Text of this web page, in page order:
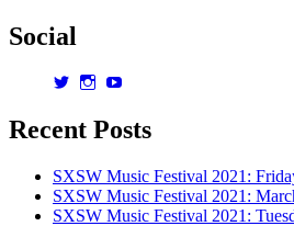
Social
View
on
View
on on
Recent Posts
SXSW Music Festival 2021:
SXSW Music Festival 2021:
SXSW Music Festival 2021: